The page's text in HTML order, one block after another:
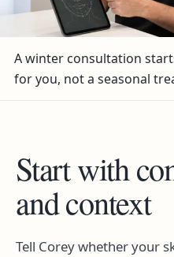
A winter consultation
for you, not a seasonal
Start with
and context
Tell Corey whether your